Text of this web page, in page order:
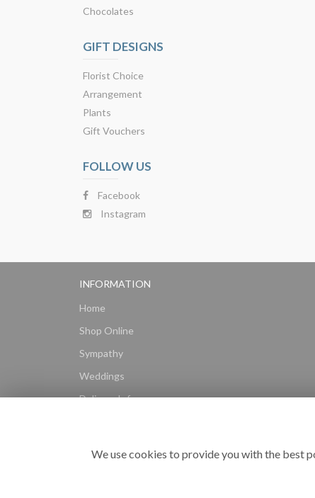
Chocolates
GIFT DESIGNS
Florist Choice
Arrangement
Plants
Gift Vouchers
FOLLOW US
Facebook
Instagram
INFORMATION
Home
Shop Online
Sympathy
Weddings
Delivery Info
We use cookies to provide you with the best